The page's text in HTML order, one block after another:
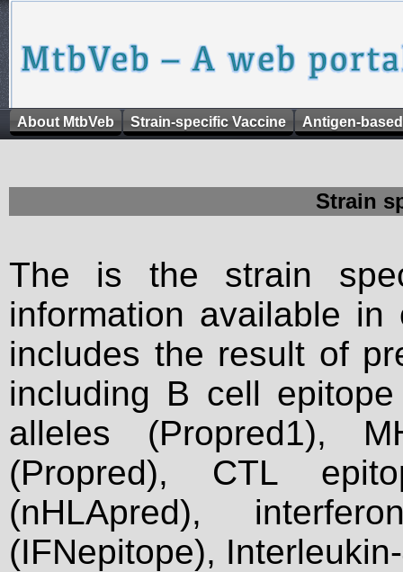
About MtbVeb Strain-specific Vaccine Antigen-
Strain
The is the strain
information available
includes the result of
including B cell
alleles (Propred1),
(Propred), CTL
(nHLApred),
(IFNepitope),